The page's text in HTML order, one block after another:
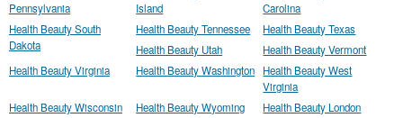
Pennsylvania
Island
Carolina
Health Beauty South
Dakota
Health Beauty Tennessee
Health Beauty Texas
Health Beauty Utah
Health Beauty Vermont
Health Beauty Virginia
Health Beauty Washington
Health Beauty West
Virginia
Health Beauty Wisconsin
Health Beauty Wyoming Health Beauty London